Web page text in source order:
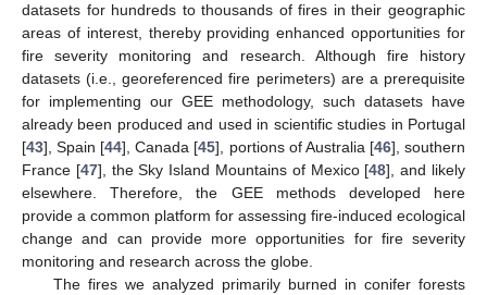
datasets for hundreds to thousands of fires in their geographic
areas of interest, thereby providing enhanced opportunities for
fire severity monitoring and research. Although fire history
datasets (i.e., georeferenced fire perimeters) are a prerequisite
for implementing our GEE methodology, such datasets have
already been produced and used in scientific studies in Portugal
[43], Spain [44], Canada [45], portions of Australia [46], southern
France [47], the Sky Island Mountains of Mexico [48], and likely
elsewhere. Therefore, the GEE methods developed here
provide a common platform for assessing fire-induced ecological
change and can provide more opportunities for fire severity
monitoring and research across the globe.
The fires we analyzed primarily burned in conifer forests